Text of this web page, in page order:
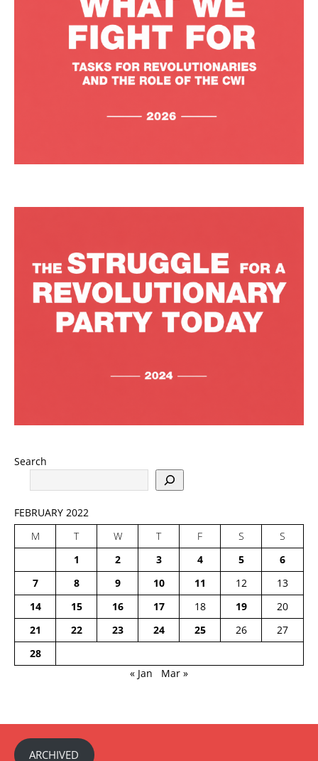
Search
FEBRUARY 2022
M
T W T F S
S
1
2 3 4 5
6
7
8 9 10 11 12
13
14
15 16 17 18 19
20
21
22 23 24 25 26
27
28
« Jan
Mar »
ARCHIVED